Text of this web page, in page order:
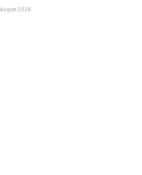
August 2026